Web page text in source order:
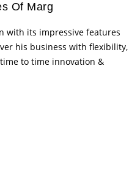
Of Marg
with its impressive features
his business with flexibility,
to time innovation &